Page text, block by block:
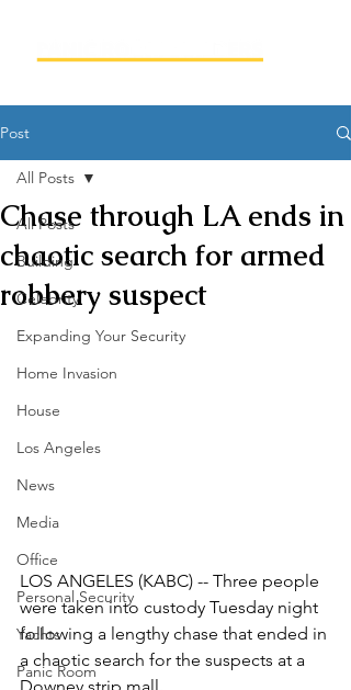
Post
All Posts
Building
Celebrity
Expanding Your Security
Home Invasion
House
Los Angeles
News
Media
Office
Personal Security
Yachts
Panic Room
All Posts
Chase through LA ends in
chaotic search for armed
robbery suspect
LOS ANGELES (KABC) -- Three people
were taken into custody Tuesday night
following a lengthy chase that ended in
a chaotic search for the suspects at a